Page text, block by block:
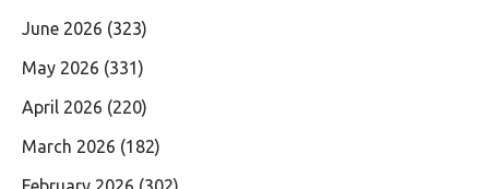
June 2026 (323)
May 2026 (331)
April 2026 (220)
March 2026 (182)